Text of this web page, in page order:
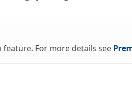
feature. For more details see